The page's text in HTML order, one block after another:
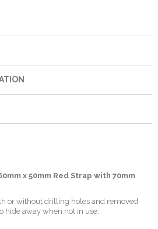
mm x 50mm Red Strap with 70mm
or without drilling holes and removed
hide away when not in use.